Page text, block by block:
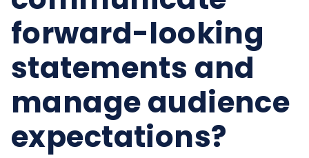
forward-looking
statements and
manage audience
expectations?